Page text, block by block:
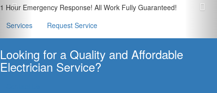
1 Hour Emergency Response! All Work Fully Guaranteed!
Services
Request Service
Looking for a Quality and Affordable
Electrician Service?